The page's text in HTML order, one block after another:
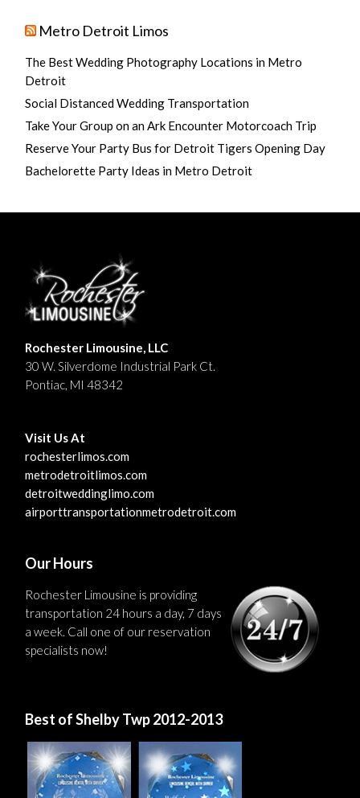
Metro Detroit Limos
The Best Wedding Photography Locations in Metro
Detroit
Social Distanced Wedding Transportation
Take Your Group on an Ark Encounter Motorcoach Trip
Reserve Your Party Bus for Detroit Tigers Opening Day
Bachelorette Party Ideas in Metro Detroit
Rochester Limousine, LLC
30 W. Silverdome Industrial Park Ct.
Pontiac, MI 48342
Visit Us At
rochesterlimos.com
metrodetroitlimos.com
detroitweddinglimo.com
airporttransportationmetrodetroit.com
Our Hours
Rochester Limousine is providing
transportation 24 hours a day, 7 days
a week. Call one of our reservation
specialists now!
Best of Shelby Twp 2012-2013